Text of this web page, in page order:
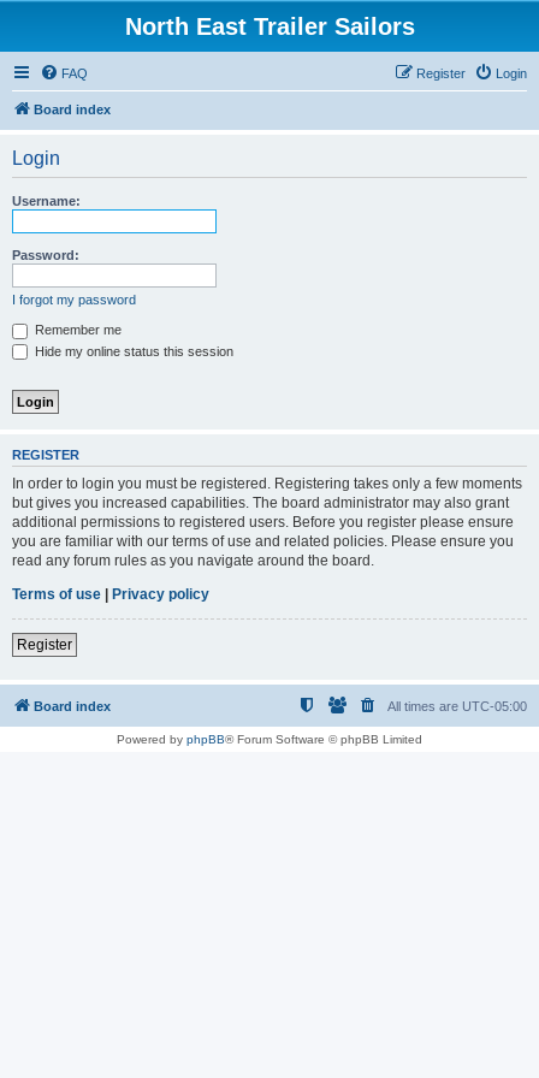
North East Trailer Sailors
FAQ Login
Register
Board index
Login
Username:
Password:
I forgot my password
Remember me
Hide my online status this session
REGISTER
In order to login you must be registered. Registering takes only a few moments
but gives you increased capabilities. The board administrator may also grant
additional permissions to registered users. Before you register please ensure
you are familiar with our terms of use and related policies. Please ensure you
read any forum rules as you navigate around the board.
Terms of use | Privacy policy
Register
Board index All times are UTC-05:00
Powered by phpBB® Forum Software © phpBB Limited